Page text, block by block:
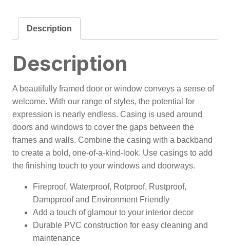
Description
Description
A beautifully framed door or window conveys a sense of
welcome. With our range of styles, the potential for
expression is nearly endless. Casing is used around
doors and windows to cover the gaps between the
frames and walls. Combine the casing with a backband
to create a bold, one-of-a-kind-look. Use casings to add
the finishing touch to your windows and doorways.
Fireproof, Waterproof, Rotproof, Rustproof,
Dampproof and Environment Friendly
Add a touch of glamour to your interior decor
Durable PVC construction for easy cleaning and
maintenance